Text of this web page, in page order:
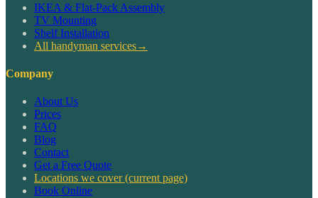
IKEA & Flat-Pack Assembly
TV Mounting
Shelf Installation
All handyman services→
Company
About Us
Prices
FAQ
Blog
Contact
Get a Free Quote
Locations we cover(current page)
Book Online